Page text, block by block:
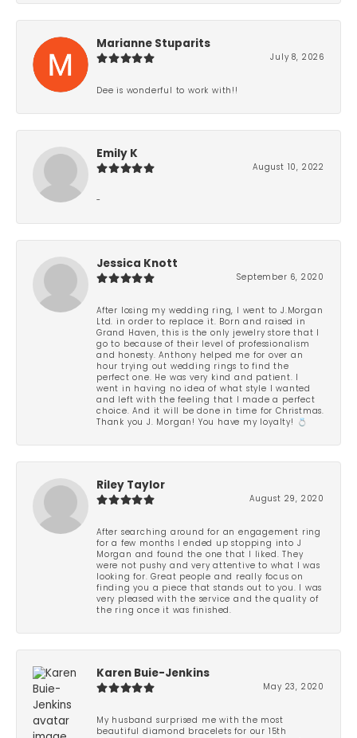
Marianne Stuparits
July 8, 2026
Dee is wonderful to work with!!
Emily K
August 10, 2022
-
Jessica Knott
September 6, 2020
After losing my wedding ring, I went to J.Morgan
Ltd. in order to replace it. Born and raised in
Grand Haven, this is the only jewelry store that I
go to because of their level of professionalism
and honesty. Anthony helped me for over an
hour trying out wedding rings to find the
perfect one. He was very kind and patient. I
went in having no idea of what style I wanted
and left with the feeling that I made a perfect
choice. And it will be done in time for Christmas.
Thank you J. Morgan! You have my loyalty! 💍
Riley Taylor
August 29, 2020
After searching around for an engagement ring
for a few months I ended up stopping into J
Morgan and found the one that I liked. They
were not pushy and very attentive to what I was
looking for. Great people and really focus on
finding you a piece that stands out to you. I was
very pleased with the service and the quality of
the ring once it was finished.
Karen Buie-Jenkins
May 23, 2020
My husband surprised me with the most
beautiful diamond bracelets for our 15th